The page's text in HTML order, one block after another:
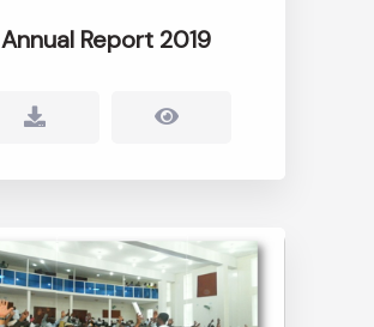
Annual Report 2019